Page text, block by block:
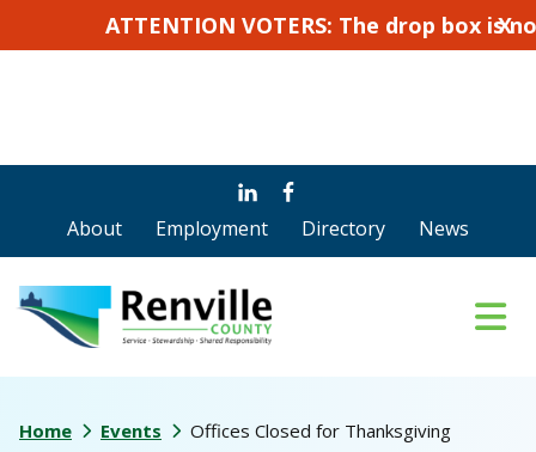
ATTENTION VOTERS: The drop box is
X
main
content
footer
About Employment Directory News
Home Events Offices Closed for Thanksgiving